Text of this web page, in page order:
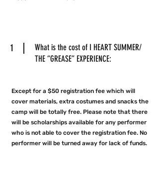
1
What is the cost of I HEART SUMMER/
THE “GREASE” EXPERIENCE:
Except for a $50 registration fee which will
cover materials, extra costumes and snacks the
camp will be totally free. Please note that there
will be scholarships available for any performer
who is not able to cover the registration fee. No
performer will be turned away for lack of funds.